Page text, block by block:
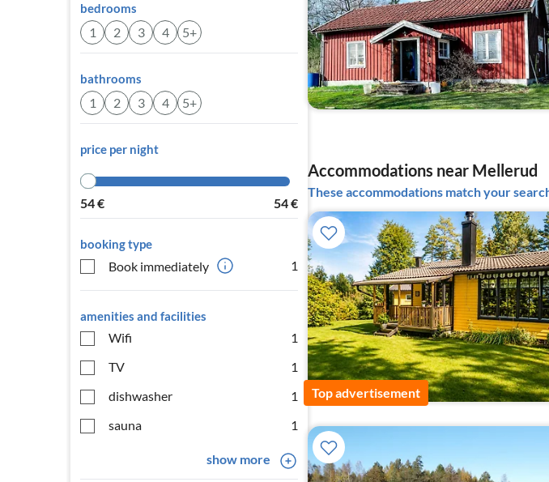
bedrooms
1 2 3 4 5+
bathrooms
1 2 3 4 5+
price per night
54€ 54€
booking type
Book immediately 1
amenities and facilities
Wifi
1
TV
1
dishwasher
1
sauna
1
show more
Accommodations near Mellerud
These accommodations match your
Top advertisement